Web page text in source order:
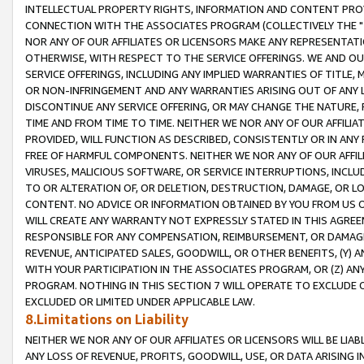
INTELLECTUAL PROPERTY RIGHTS, INFORMATION AND CONTENT
CONNECTION WITH THE ASSOCIATES PROGRAM (COLLECTIVELY THE "
NOR ANY OF OUR AFFILIATES OR LICENSORS MAKE ANY
OTHERWISE, WITH RESPECT TO THE SERVICE OFFERINGS. WE AND
SERVICE OFFERINGS, INCLUDING ANY IMPLIED WARRANTIES OF
OR NON-INFRINGEMENT AND ANY WARRANTIES ARISING OUT OF ANY
DISCONTINUE ANY SERVICE OFFERING, OR MAY CHANGE THE
TIME AND FROM TIME TO TIME. NEITHER WE NOR ANY OF OUR
PROVIDED, WILL FUNCTION AS DESCRIBED, CONSISTENTLY OR IN
FREE OF HARMFUL COMPONENTS. NEITHER WE NOR ANY OF OUR
VIRUSES, MALICIOUS SOFTWARE, OR SERVICE INTERRUPTIONS,
TO OR ALTERATION OF, OR DELETION, DESTRUCTION, DAMAGE, OR
CONTENT. NO ADVICE OR INFORMATION OBTAINED BY YOU FROM
WILL CREATE ANY WARRANTY NOT EXPRESSLY STATED IN THIS
RESPONSIBLE FOR ANY COMPENSATION, REIMBURSEMENT, OR
REVENUE, ANTICIPATED SALES, GOODWILL, OR OTHER BENEFITS,
WITH YOUR PARTICIPATION IN THE ASSOCIATES PROGRAM, OR (Z)
PROGRAM. NOTHING IN THIS SECTION 7 WILL OPERATE TO
EXCLUDED OR LIMITED UNDER APPLICABLE LAW.
8.Limitations on Liability
NEITHER WE NOR ANY OF OUR AFFILIATES OR LICENSORS WILL BE
ANY LOSS OF REVENUE, PROFITS, GOODWILL, USE, OR DATA ARISING